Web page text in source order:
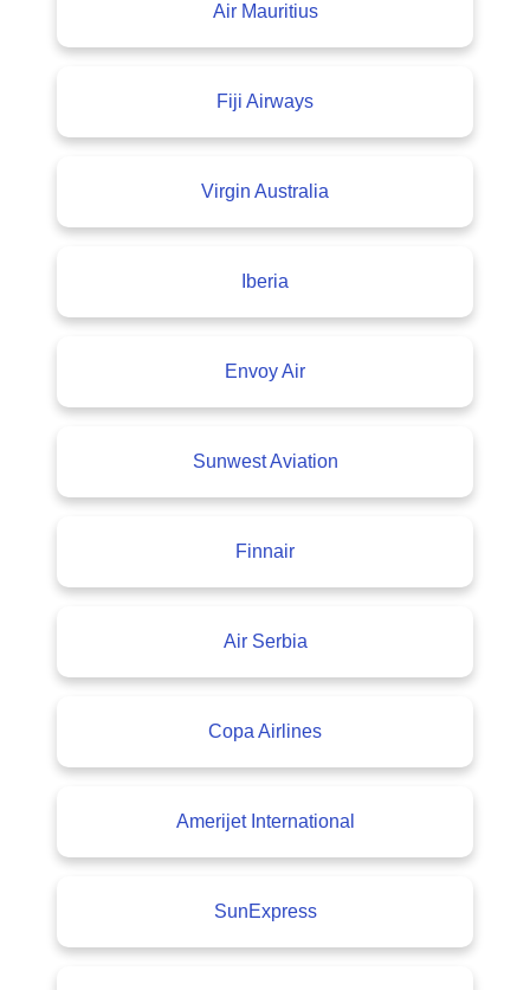
Air Mauritius
Fiji Airways
Virgin Australia
Iberia
Envoy Air
Sunwest Aviation
Finnair
Air Serbia
Copa Airlines
Amerijet International
SunExpress